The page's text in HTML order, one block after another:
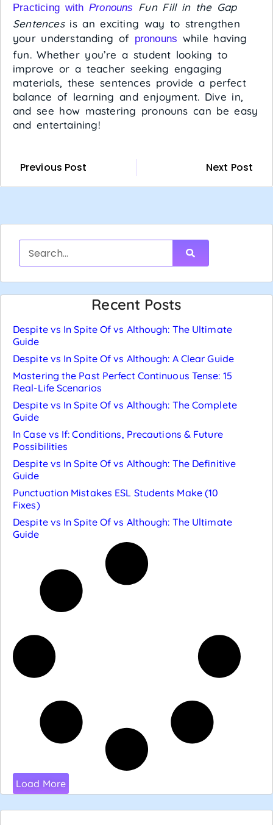
Practicing with Pronouns Fun Fill in the Gap
Sentencesis an exciting way to strengthen
your understanding of pronouns while having
fun. Whether you’re a student looking to
improve or a teacher seeking engaging
materials, these sentences provide a perfect
balance of learning and enjoyment. Dive in,
and see how mastering pronouns can be easy
and entertaining!
Previous Post Next Post
Recent Posts
Despite vs In Spite Of vs Although: The Ultimate
Guide
Despite vs In Spite Of vs Although: A Clear Guide
Mastering the Past Perfect Continuous Tense: 15
Real-Life Scenarios
Despite vs In Spite Of vs Although: The Complete
Guide
In Case vs If: Conditions, Precautions & Future
Possibilities
Despite vs In Spite Of vs Although: The Definitive
Guide
Punctuation Mistakes ESL Students Make (10
Fixes)
Despite vs In Spite Of vs Although: The Ultimate
Guide
Load More